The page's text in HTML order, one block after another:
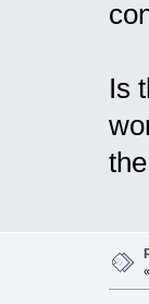
Is
«